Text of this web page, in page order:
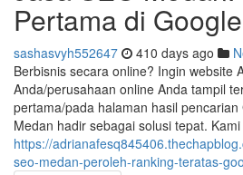
Pertama di Google
sashasvyh552647 410 days ago
Berbisnis secara online? Ingin website
Anda/perusahaan online Anda tampil
pertama/pada halaman hasil pencarian
Medan hadir sebagai solusi tepat. Kami
https://
seo-medan-peroleh-ranking-teratas-